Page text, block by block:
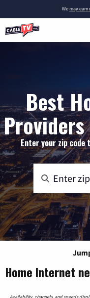
Wemay earn
Best
Providers
Enter your zip
Home Internet
Availability, channels, and speeds